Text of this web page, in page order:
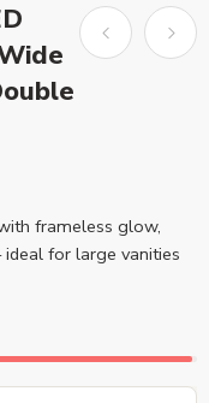
frameless glow,
for large vanities